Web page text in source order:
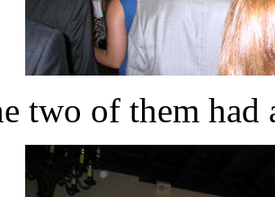
two of them had